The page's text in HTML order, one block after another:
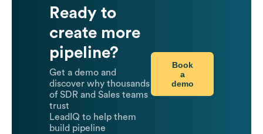
Ready to
create more
pipeline?
Get a demo and
discover why thousands
of SDR and Sales teams
trust
LeadIQ to help them
build pipeline
Book
a
demo